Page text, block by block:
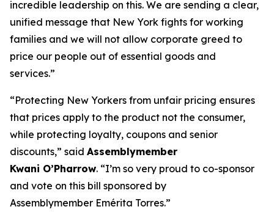
incredible leadership on this. We are sending a clear,
unified message that New York fights for working
families and we will not allow corporate greed to
price our people out of essential goods and
services.”
“Protecting New Yorkers from unfair pricing ensures
that prices apply to the product not the consumer,
while protecting loyalty, coupons and senior
discounts,” said Assemblymember
Kwani O’Pharrow. “I’m so very proud to co-sponsor
and vote on this bill sponsored by
Assemblymember Emérita Torres.”